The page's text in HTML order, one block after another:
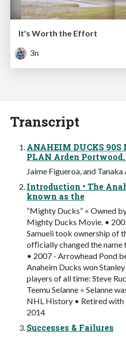
It's Worth the Effort
3n
Transcript
ANAHEIM DUCKS 90S
PLAN Arden
Jaime Figueroa, and Tanaka
Introduction • The
known as the
“Mighty Ducks” ◦ Owned
Mighty Ducks Movie. •
Samueli took ownership of
ofﬁcially changed the name
• 2007 - Arrowhead Pond
Anaheim Ducks won
players of all time: Steve
Teemu Selanne ◦ Selanne
NHL History • Retired with
2014
Successes & Failures